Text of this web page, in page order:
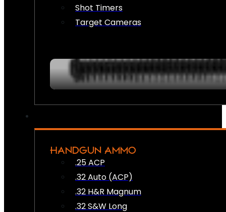
Shot Timers
Target Cameras
HANDGUN AMMO
.25 ACP
.32 Auto (ACP)
.32 H&R Magnum
.32 S&W Long